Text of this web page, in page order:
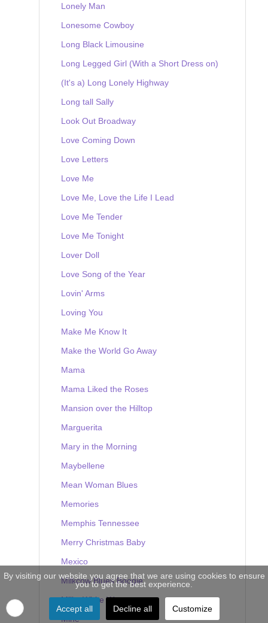
Lonely Man
Lonesome Cowboy
Long Black Limousine
Long Legged Girl (With a Short Dress on)
(It's a) Long Lonely Highway
Long tall Sally
Look Out Broadway
Love Coming Down
Love Letters
Love Me
Love Me, Love the Life I Lead
Love Me Tender
Love Me Tonight
Lover Doll
Love Song of the Year
Lovin' Arms
Loving You
Make Me Know It
Make the World Go Away
Mama
Mama Liked the Roses
Mansion over the Hilltop
Marguerita
Mary in the Morning
Maybellene
Mean Woman Blues
Memories
Memphis Tennessee
Merry Christmas Baby
Mexico
Milkcow Blues Boogie
Milky White Way
Mine
By visiting our website you agree that we are using cookies to ensure
you to get the best experience.
Accept all Decline all Customize